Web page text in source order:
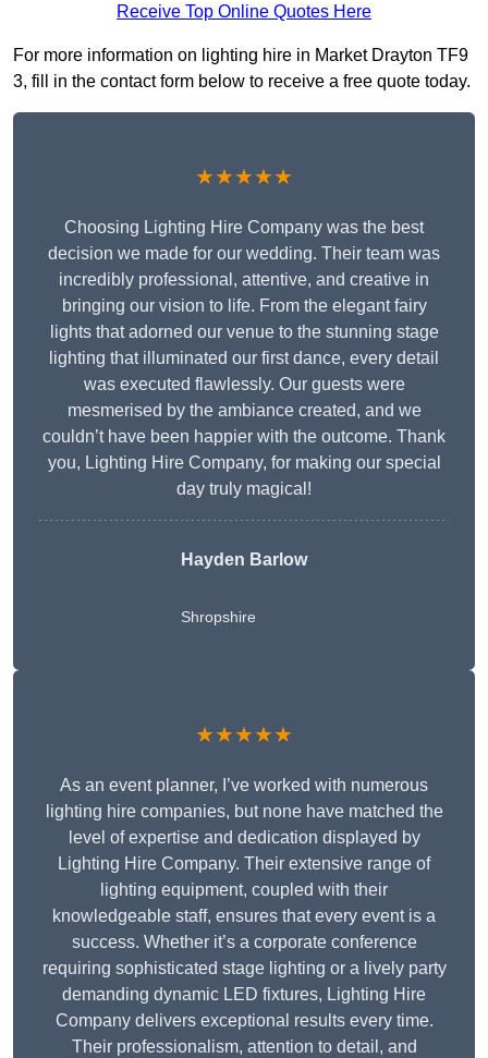
Receive Top Online Quotes Here
For more information on lighting hire in Market Drayton TF9
3, fill in the contact form below to receive a free quote today.
★★★★★
Choosing Lighting Hire Company was the best
decision we made for our wedding. Their team was
incredibly professional, attentive, and creative in
bringing our vision to life. From the elegant fairy
lights that adorned our venue to the stunning stage
lighting that illuminated our first dance, every detail
was executed flawlessly. Our guests were
mesmerised by the ambiance created, and we
couldn’t have been happier with the outcome. Thank
you, Lighting Hire Company, for making our special
day truly magical!
Hayden Barlow
Shropshire
★★★★★
As an event planner, I’ve worked with numerous
lighting hire companies, but none have matched the
level of expertise and dedication displayed by
Lighting Hire Company. Their extensive range of
lighting equipment, coupled with their
knowledgeable staff, ensures that every event is a
success. Whether it’s a corporate conference
requiring sophisticated stage lighting or a lively party
demanding dynamic LED fixtures, Lighting Hire
Company delivers exceptional results every time.
Their professionalism, attention to detail, and